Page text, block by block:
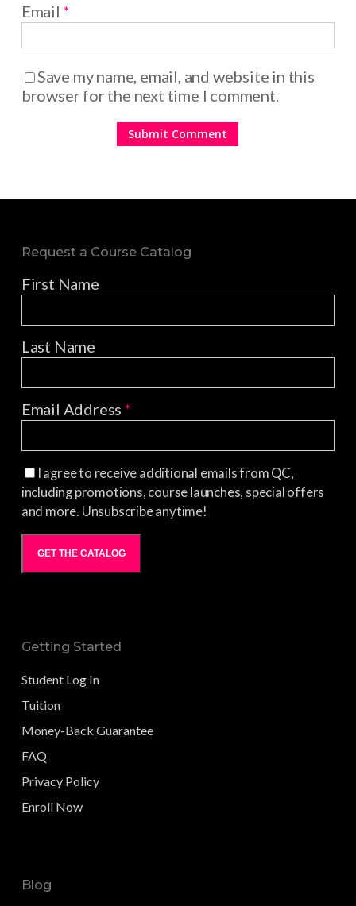
Email *
Save my name, email, and website in this
browser for the next time I comment.
Request a Course Catalog
First Name
Last Name
Email Address*
I agree to receive additional emails from QC,
including promotions, course launches, special offers
and more. Unsubscribe anytime!
GET THE CATALOG
Getting Started
Student Log In
Tuition
Money-Back Guarantee
FAQ
Privacy Policy
Enroll Now
Blog